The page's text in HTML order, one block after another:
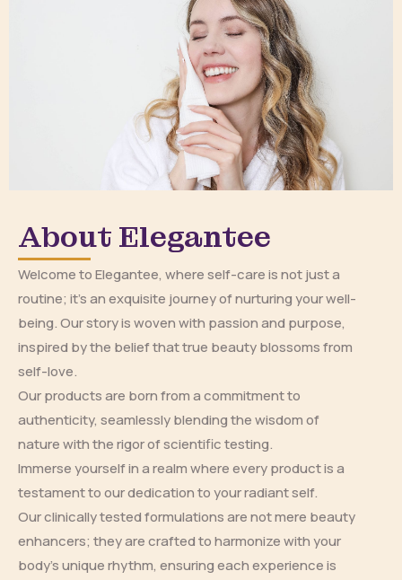
About Elegantee
Welcome to Elegantee, where self-care is not just a
routine; it’s an exquisite journey of nurturing your well-
being. Our story is woven with passion and purpose,
inspired by the belief that true beauty blossoms from
self-love.
Our products are born from a commitment to
authenticity, seamlessly blending the wisdom of
nature with the rigor of scientific testing.
Immerse yourself in a realm where every product is a
testament to our dedication to your radiant self.
Our clinically tested formulations are not mere beauty
enhancers; they are crafted to harmonize with your
body’s unique rhythm, ensuring each experience is